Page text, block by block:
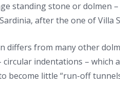
standing stone or dolmen
after the one of Villa
differs from many other
circular indentations – which
become little “run-off